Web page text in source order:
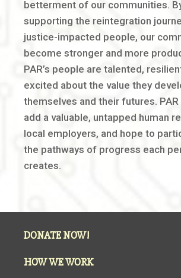
betterment of our communities.
supporting the reintegration
justice-impacted people, our
become stronger and more
PAR’s people are talented,
excited about the value they
themselves and their futures.
add a valuable, untapped human
local employers, and hope to
the pathways of progress each
creates.
DONATE NOW!
HOW WE WORK